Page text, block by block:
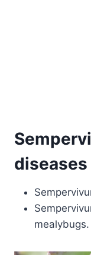
diseases
mealybugs.